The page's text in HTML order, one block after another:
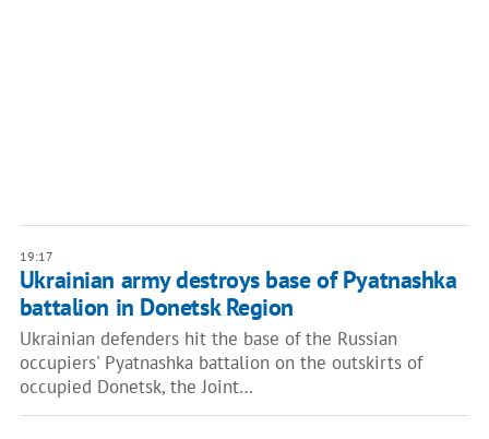
19:17
Ukrainian army destroys base of Pyatnashka
battalion in Donetsk Region
Ukrainian defenders hit the base of the Russian
occupiers' Pyatnashka battalion on the outskirts of
occupied Donetsk, the Joint…